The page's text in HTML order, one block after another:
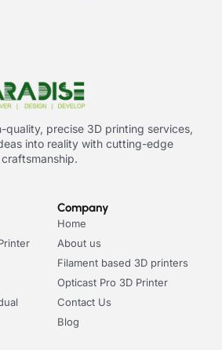
quality, precise 3D printing services,
into reality with cutting-edge
Company
Home
About us
Filament based 3D printers
Opticast Pro 3D Printer
Contact Us
Blog